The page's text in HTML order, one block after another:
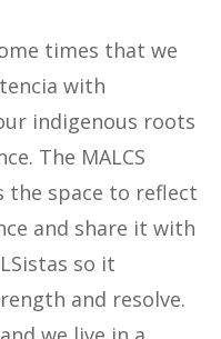
times that we
with
indigenous roots
The MALCS
the space to reflect
and share it with
so it
and resolve.